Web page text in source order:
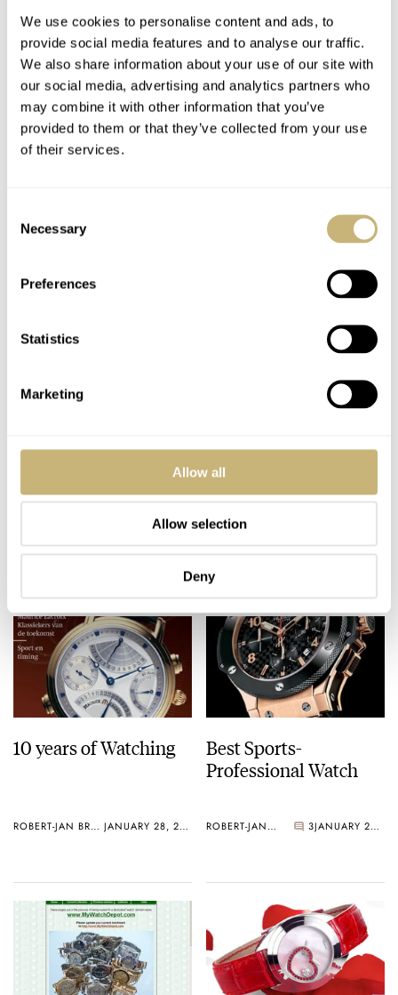
We use cookies to personalise content and ads, to
provide social media features and to analyse our traffic.
We also share information about your use of our site with
our social media, advertising and analytics partners who
may combine it with other information that you’ve
provided to them or that they’ve collected from your use
of their services.
Selection
Necessary
Preferences
Statistics
Marketing
Allow all
Allow selection
Deny
Patek Philippe Annual
Chronograph
ROBERT-JAN BROER 5 JANUARY 31, 2006
Heuer Monaco show-
off
ROBERT-JAN BROER JANUARY 31, 2006
10 years of Watching
ROBERT-JAN BROER JANUARY 28, 2006
Best Sports-
Professional Watch
ROBERT-JAN BROER 3 JANUARY 27, 2006